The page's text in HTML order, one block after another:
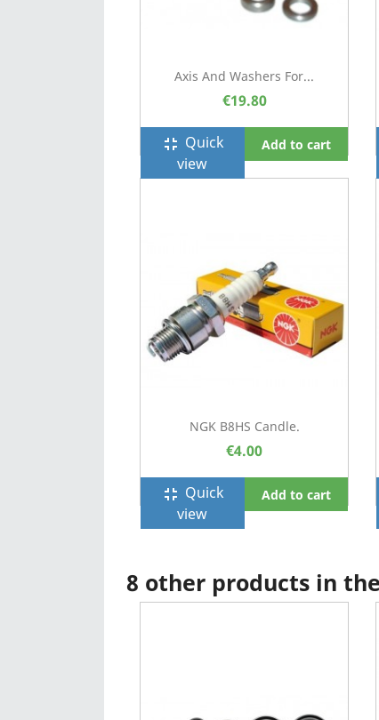
Axis And Washers For...
€19.80
fullscreen_exit Quick
view
Add to cart
NGK B8HS Candle.
€4.00
fullscreen_exit Quick
view
Add to cart
8 other products in